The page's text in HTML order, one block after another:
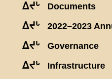
ᐃᔪᒡ Documents
ᐃᔪᒡ 2022–2023
ᐃᔪᒡ Governance
ᐃᔪᒡ Infrastructure